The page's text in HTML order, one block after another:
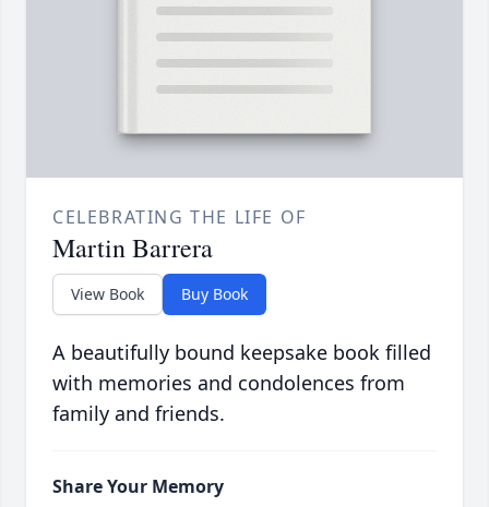
CELEBRATING THE LIFE OF
Martin Barrera
View Book Buy Book
A beautifully bound keepsake book filled
with memories and condolences from
family and friends.
Share Your Memory